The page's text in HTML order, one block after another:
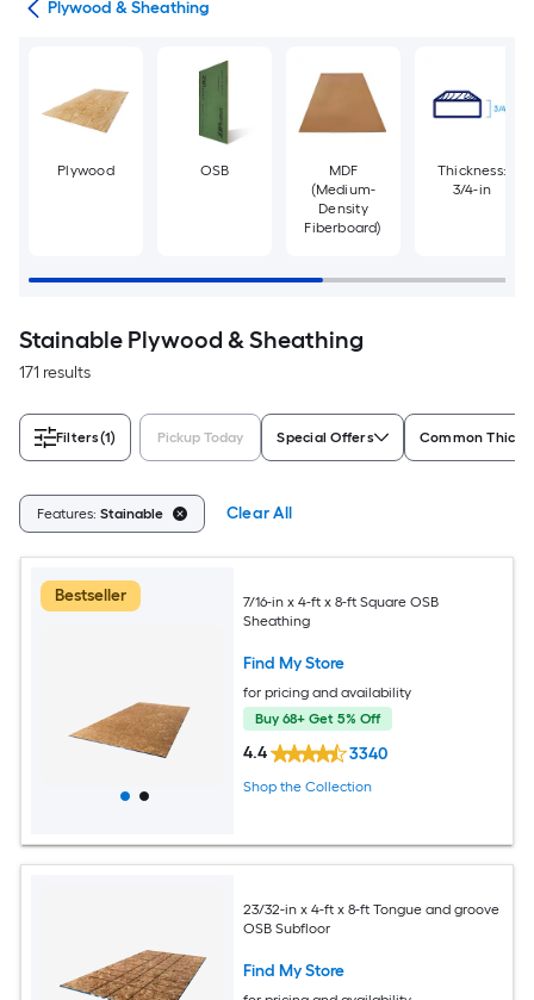
Plywood & Sheathing
Plywood OSB
MDF
(Medium-
Density
Fiberboard)
Thickness:
3/4-in
Stainable Plywood & Sheathing
171 results
Filters(1) Pickup Today Special Offers Common
Features: Stainable Clear All
Bestseller
7/16-in x 4-ft x 8-ft Square OSB
Sheathing
Find My Store
for pricing and availability
Buy 68+ Get 5% Off
4.4 3340
Shop the Collection
23/32-in x 4-ft x 8-ft Tongue and groove
OSB Subfloor
Find My Store